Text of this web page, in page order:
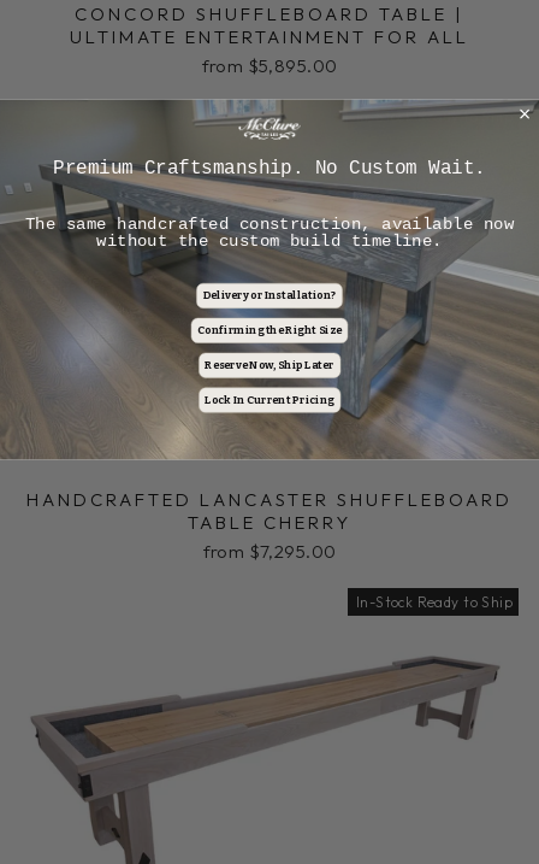
CONCORD SHUFFLEBOARD TABLE |
ULTIMATE ENTERTAINMENT FOR ALL
from $5,895.00
In-Stock Ready to Ship
HANDCRAFTED LANCASTER SHUFFLEBOARD
TABLE CHERRY
from $7,295.00
In-Stock Ready to Ship
Premium Craftsmanship. No Custom Wait.
The same handcrafted construction, available now
without the custom build timeline.
Delivery or Installation?
Confirming the Right Size
Reserve Now, Ship Later
Lock In Current Pricing